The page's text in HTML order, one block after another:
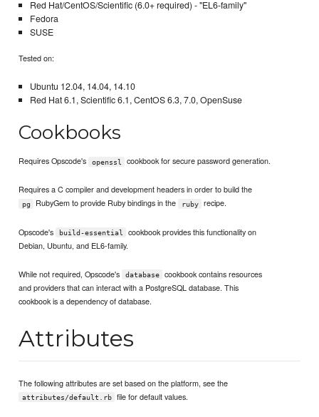
Red Hat/CentOS/Scientific (6.0+ required) - "EL6-family"
Fedora
SUSE
Tested on:
Ubuntu 12.04, 14.04, 14.10
Red Hat 6.1, Scientific 6.1, CentOS 6.3, 7.0, OpenSuse
Cookbooks
Requires Opscode's openssl cookbook for secure password generation.
Requires a C compiler and development headers in order to build the
pg RubyGem to provide Ruby bindings in the ruby recipe.
Opscode's build-essential
cookbook provides this functionality on
Debian, Ubuntu, and EL6-family.
While not required, Opscode's database
cookbook contains resources
and providers that can interact with a PostgreSQL database. This
cookbook is a dependency of database.
Attributes
The following attributes are set based on the platform, see the
attributes/default.rb file for default values.